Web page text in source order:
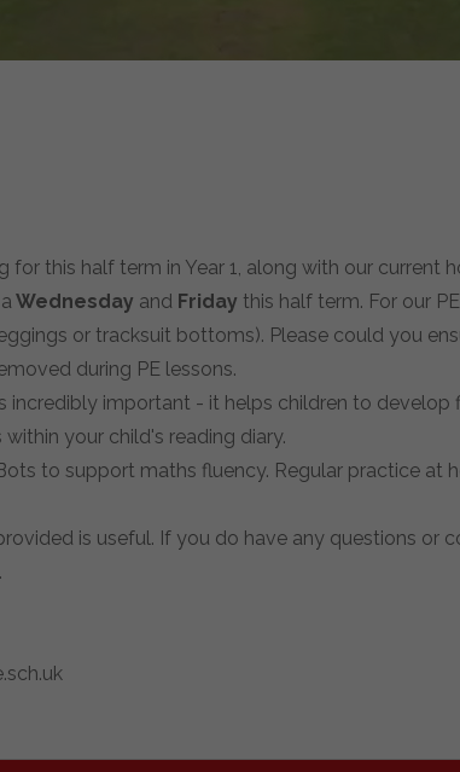
for this half term in Year 1, along with our current
Wednesday and Friday this half term. For our
or tracksuit bottoms). Please could you
during PE lessons.
incredibly important - it helps children to
your child's reading diary.
to support maths fluency. Regular practice
is useful. If you do have any questions or